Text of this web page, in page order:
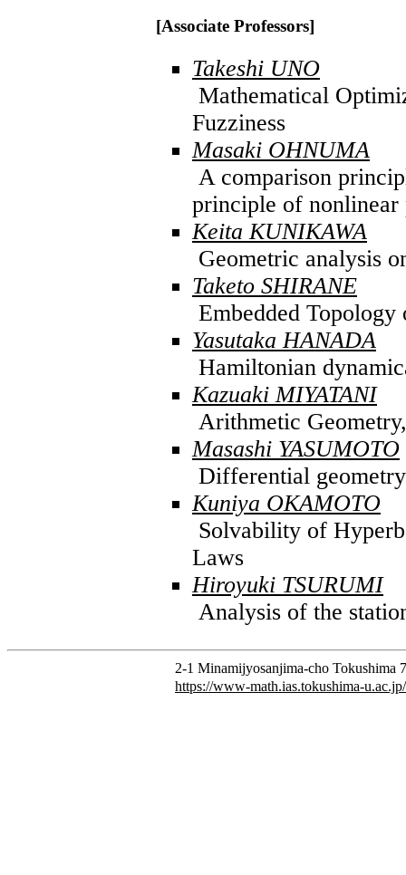
[Associate Professors]
Takeshi UNO
Mathematical
Fuzziness
Masaki OHNUMA
A comparison
principle of
Keita KUNIKAWA
Geometric analysis
Taketo SHIRANE
Embedded Topology
Yasutaka HANADA
Hamiltonian
Kazuaki MIYATANI
Arithmetic
Masashi YASUMOTO
Differential
Kuniya OKAMOTO
Solvability of
Laws
Hiroyuki TSURUMI
Analysis of the
2-1 Minamijyosanjima-cho Tokushima
https://www-math.ias.tokushima-u.ac.jp/